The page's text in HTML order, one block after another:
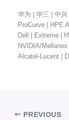
华为 | 华三 | 中
ProCurve | HPE
Dell | Extreme |
NVIDIA/Mellanox
Alcatel-Lucent |
PREVIOUS